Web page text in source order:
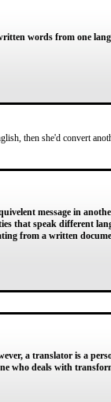
words from one
then she'd convert
message in
that speak different
from a written
a translator is a
who deals with